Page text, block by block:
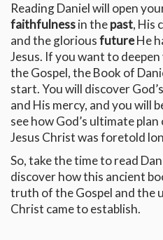
Reading Daniel will open
faithfulnessin thepast, His
and the gloriousfutureHe
Jesus. If you want to
the Gospel, the Book of
start. You will discover
and His mercy, and you will
see how God’s ultimate
Jesus Christ was foretold
So, take the time to read
discover how this ancient
truth of the Gospel and the
Christ came to establish.